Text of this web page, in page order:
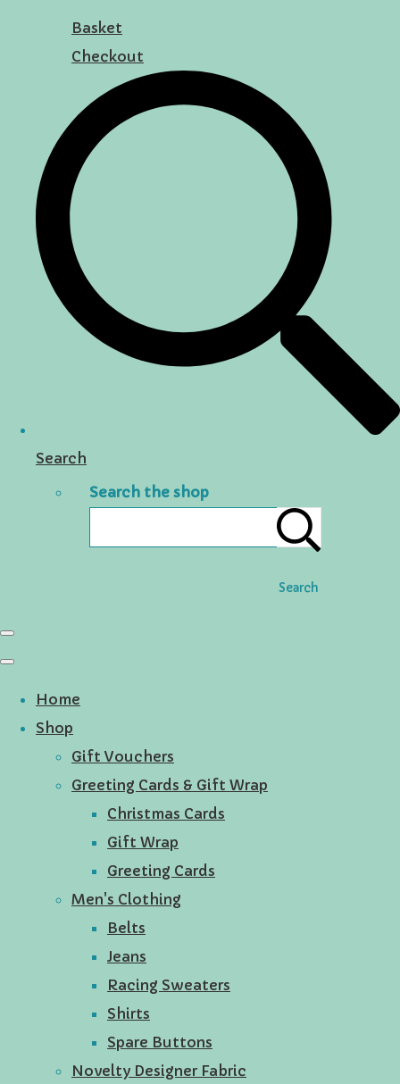
Basket
Checkout
Search
Search the shop
Search
Home
Shop
Gift Vouchers
Greeting Cards & Gift Wrap
Christmas Cards
Gift Wrap
Greeting Cards
Men's Clothing
Belts
Jeans
Racing Sweaters
Shirts
Spare Buttons
Novelty Designer Fabric